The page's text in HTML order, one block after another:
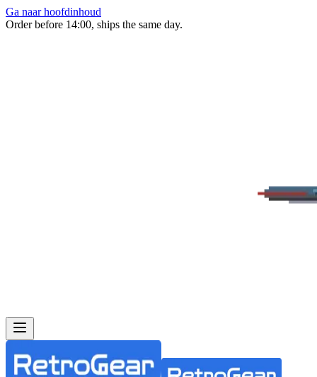
Ga naar hoofdinhoud
Order before 14:00, ships the same day.